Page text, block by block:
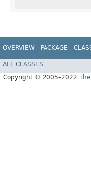
OVERVIEW PACKAGE
ALL CLASSES
Copyright © 2005–2022